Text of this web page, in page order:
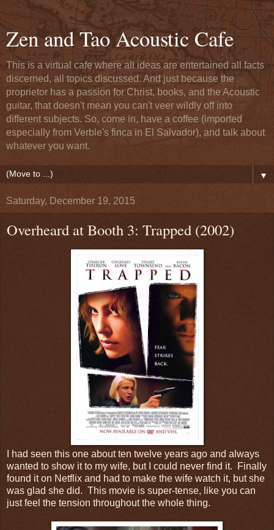
Zen and Tao Acoustic Cafe
This is a virtual cafe where all ideas are entertained all facts
discerned, all topics discussed. And just because the
proprietor has a passion for Christ, books, and the Acoustic
guitar, that doesn't mean you can't veer wildly off into
different subjects. So, come in, have a coffee (imported
especially from Verble's finca in El Salvador), and talk about
whatever you want.
▼
Saturday, December 19, 2015
Overheard at Booth 3: Trapped (2002)
I had seen this one about ten twelve years ago and always
wanted to show it to my wife, but I could never find it. Finally
found it on Netflix and had to make the wife watch it, but she
was glad she did. This movie is super-tense, like you can
just feel the tension throughout the whole thing.